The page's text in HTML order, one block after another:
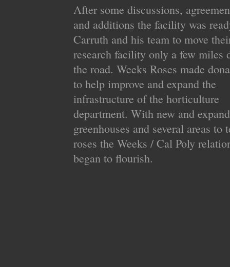
After some discussions,
and additions the facility was
Carruth and his team to move
research facility only a few miles
the road. Weeks Roses made
to help improve and expand the
infrastructure of the horticulture
department. With new and
greenhouses and several areas to
roses the Weeks / Cal Poly
began to flourish.